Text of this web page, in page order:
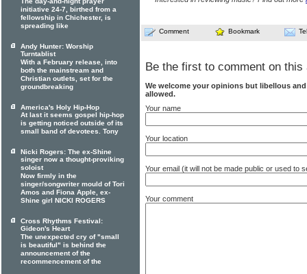
Comment Bookmark
Be the first to comment on this
We welcome your opinions but libellous
allowed.
Your name
Your location
Your email (it will not be made public or used to
Your comment
initiative 24-7, birthed from a
fellowship in Chichester, is
spreading like
Andy Hunter: Worship
Turntablist
With a February release, into
both the mainstream and
Christian outlets, set for the
groundbreaking
America's Holy Hip-Hop
At last it seems gospel hip-hop
is getting noticed outside of its
small band of devotees. Tony
Nicki Rogers: The ex-Shine
singer now a thought-proviking
soloist
Now firmly in the
singer/songwriter mould of Tori
Amos and Fiona Apple, ex-
Shine girl NICKI ROGERS
Cross Rhythms Festival:
Gideon's Heart
The unexpected cry of "small
is beautiful" is behind the
announcement of the
recommencement of the